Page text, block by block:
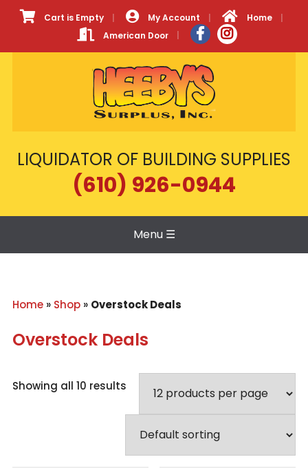
Cart is Empty My Account
Home
American Door
LIQUIDATOR OF BUILDING SUPPLIES
(610) 926-0944
Menu ☰
Home» Shop» Overstock Deals
Overstock Deals
Showing all 10 results